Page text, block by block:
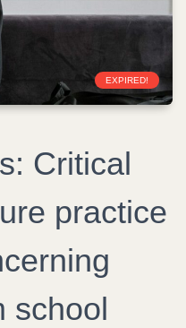
EXPIRED!
Critical
practice
school